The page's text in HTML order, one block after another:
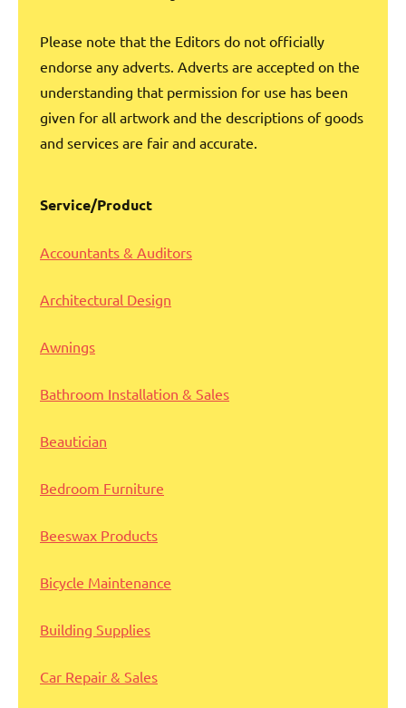
Please note that the Editors do not officially
endorse any adverts. Adverts are accepted on the
understanding that permission for use has been
given for all artwork and the descriptions of goods
and services are fair and accurate.
Service/Product
Accountants & Auditors
Architectural Design
Awnings
Bathroom Installation & Sales
Beautician
Bedroom Furniture
Beeswax Products
Bicycle Maintenance
Building Supplies
Car Repair & Sales